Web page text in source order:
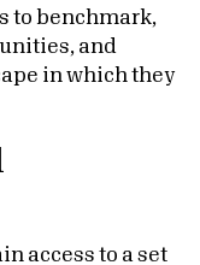
to benchmark,
and
in which they
access to a set